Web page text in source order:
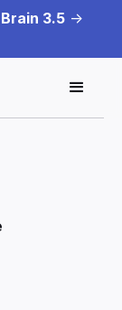
3.5 ->